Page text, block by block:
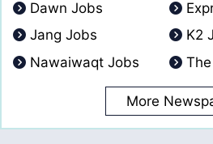
Dawn Jobs
Jang Jobs
K2
Nawaiwaqt Jobs
More